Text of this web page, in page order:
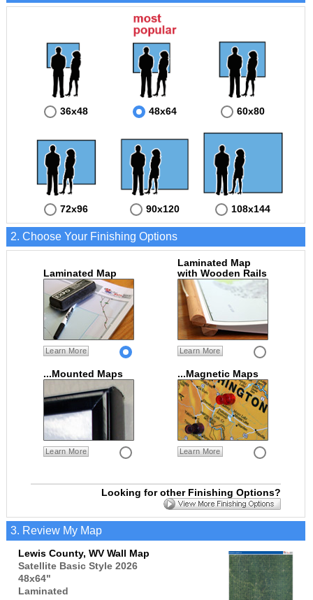
36x48 48x64 60x80
72x96 90x120 108x144
2. Choose Your Finishing Options
Laminated Map
Learn More
Laminated Map
with Wooden Rails
Learn More
...Mounted Maps
Learn More
...Magnetic Maps
Learn More
Looking for other Finishing Options?
3. Review My Map
Lewis County, WV Wall Map
Satellite Basic Style 2026
48x64"
Laminated